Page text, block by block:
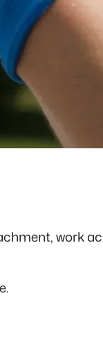
work